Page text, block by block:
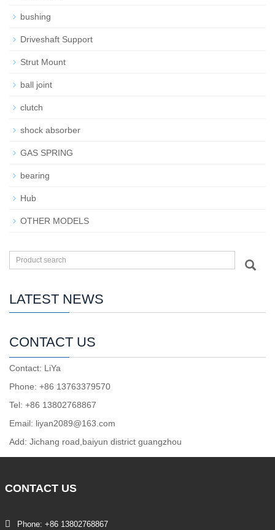
bushing
Driveshaft Support
Strut Mount
ball joint
clutch
shock absorber
GAS SPRING
bearing
Hub
OTHER MODELS
LATEST NEWS
CONTACT US
Contact: LiYa
Phone: +86 13763379570
Tel: +86 13802768867
Email: liyan2089@163.com
Add: Jichang road,baiyun district guangzhou
CONTACT US
Phone: +86 13802768867